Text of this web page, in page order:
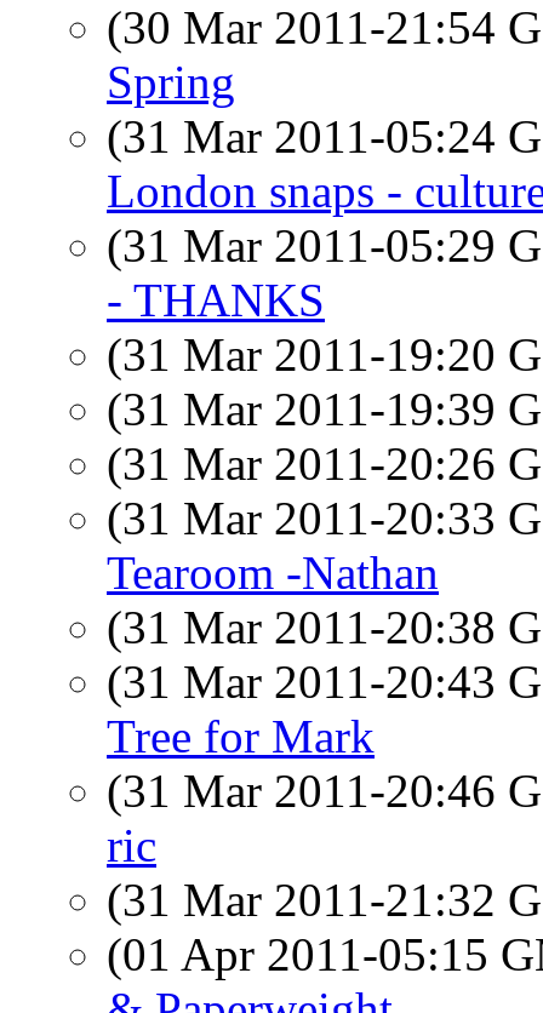
(30 Mar 2011-21:54
Spring
(31 Mar 2011-05:24
London snaps -
(31 Mar 2011-05:29
- THANKS
(31 Mar 2011-19:20
(31 Mar 2011-19:39
(31 Mar 2011-20:26
(31 Mar 2011-20:33
Tearoom -Nathan
(31 Mar 2011-20:38
(31 Mar 2011-20:43
Tree for Mark
(31 Mar 2011-20:46
ric
(31 Mar 2011-21:32
(01 Apr 2011-05:15